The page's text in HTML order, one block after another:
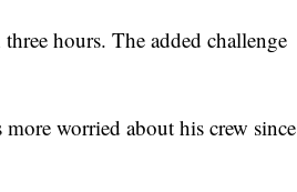
hours. The added challenge
worried about his crew since